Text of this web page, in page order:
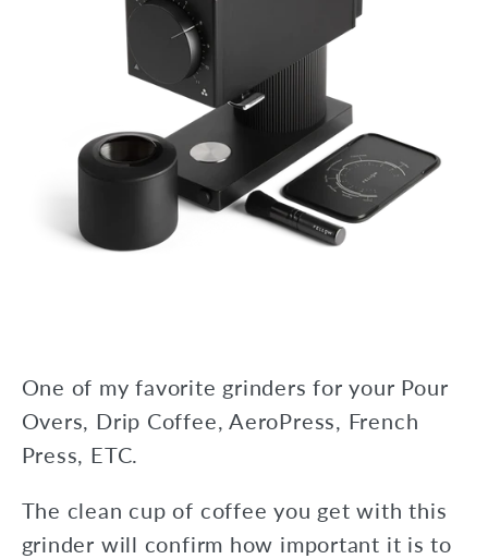
One of my favorite grinders for your Pour
Overs, Drip Coffee, AeroPress, French
Press, ETC.
The clean cup of coffee you get with this
grinder will confirm how important it is to